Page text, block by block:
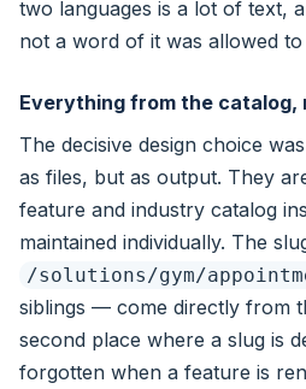
two languages is a lot of text,
not a word of it was allowed
Everything from the catalog,
The decisive design choice
as files, but as output. They
feature and industry catalog
maintained individually. The
/solutions/gym/
siblings — come directly from
second place where a slug is
forgotten when a feature is